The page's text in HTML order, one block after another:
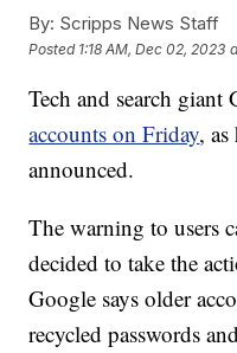
By: Scripps News Staff
Posted 1:18 AM, Dec 02, 2023
Tech and search
accounts on Friday,
announced.
The warning to users
decided to take the
Google says older
recycled passwords